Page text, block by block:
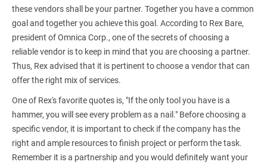
these vendors shall be your partner. Together you have a common
goal and together you achieve this goal. According to Rex Bare,
president of Omnica Corp., one of the secrets of choosing a
reliable vendor is to keep in mind that you are choosing a partner.
Thus, Rex advised that it is pertinent to choose a vendor that can
offer the right mix of services.
One of Rex's favorite quotes is, "If the only tool you have is a
hammer, you will see every problem as a nail." Before choosing a
specific vendor, it is important to check if the company has the
right and ample resources to finish project or perform the task.
Remember it is a partnership and you would definitely want your